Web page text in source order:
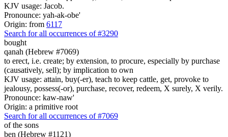
KJV usage: Jacob.
Pronounce: yah-ak-obe'
Origin: from 6117
Search for all occurrences of #3290
bought
qanah (Hebrew #7069)
to erect, i.e. create; by extension, to procure, especially by purchase
(causatively, sell); by implication to own
KJV usage: attain, buy(-er), teach to keep cattle, get, provoke to
jealousy, possess(-or), purchase, recover, redeem, X surely, X verily.
Pronounce: kaw-naw'
Origin: a primitive root
Search for all occurrences of #7069
of the sons
ben (Hebrew #1121)